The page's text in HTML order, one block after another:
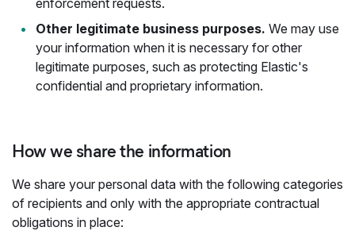
enforcement requests.
Other legitimate business purposes. We may use
your information when it is necessary for other
legitimate purposes, such as protecting Elastic's
confidential and proprietary information.
How we share the information
We share your personal data with the following categories
of recipients and only with the appropriate contractual
obligations in place: